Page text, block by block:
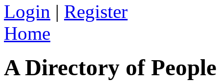
Login | Register
Home
A Directory of